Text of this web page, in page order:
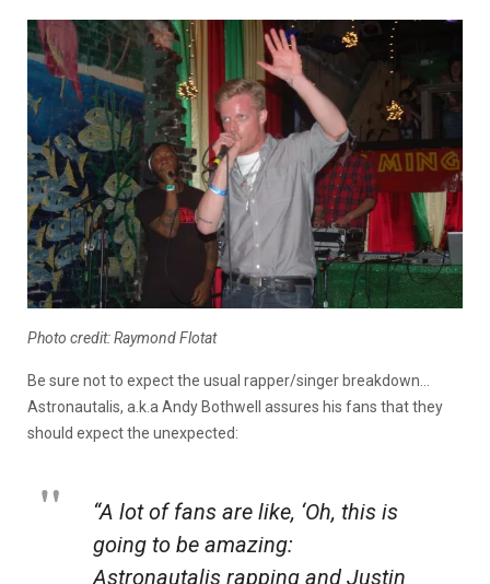
Photo credit: Raymond Flotat
Be sure not to expect the usual rapper/singer breakdown…
Astronautalis, a.k.a Andy Bothwell assures his fans that they
should expect the unexpected:
“A lot of fans are like, ‘Oh, this is
going to be amazing:
Astronautalis rapping and Justin